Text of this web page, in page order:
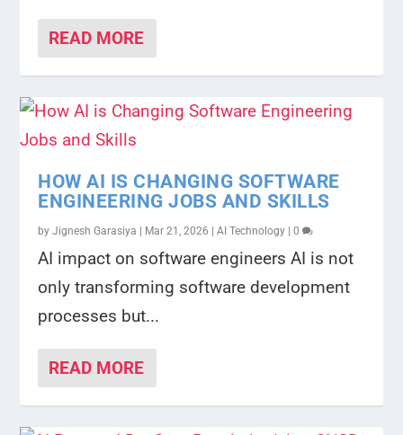
READ MORE
HOW AI IS CHANGING SOFTWARE
ENGINEERING JOBS AND SKILLS
byJignesh Garasiya Mar 21, 2026 |AI Technology |0
AI impact on software engineers AI is not
only transforming software development
processes but...
READ MORE